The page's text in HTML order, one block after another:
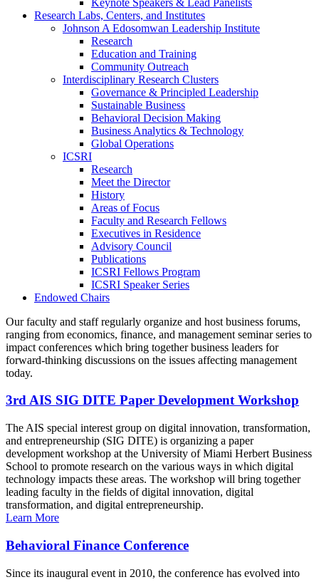
Research Labs, Centers, and Institutes
Johnson A Edosomwan Leadership Institute
Research
Education and Training
Community Outreach
Interdisciplinary Research Clusters
Governance & Principled Leadership
Sustainable Business
Behavioral Decision Making
Business Analytics & Technology
Global Operations
ICSRI
Research
Meet the Director
History
Areas of Focus
Faculty and Research Fellows
Executives in Residence
Advisory Council
Publications
ICSRI Fellows Program
ICSRI Speaker Series
Endowed Chairs
Our faculty and staff regularly organize and host business forums,
ranging from economics, finance, and management seminar series to
impact conferences which bring together business leaders for
forward-thinking discussions on the issues affecting management
today.
3rd AIS SIG DITE Paper Development Workshop
The AIS special interest group on digital innovation, transformation,
and entrepreneurship (SIG DITE) is organizing a paper
development workshop at the University of Miami Herbert Business
School to promote research on the various ways in which digital
technology impacts these areas. The workshop will bring together
leading faculty in the fields of digital innovation, digital
transformation, and digital entrepreneurship.
Learn More
Behavioral Finance Conference
Since its inaugural event in 2010, the conference has evolved into